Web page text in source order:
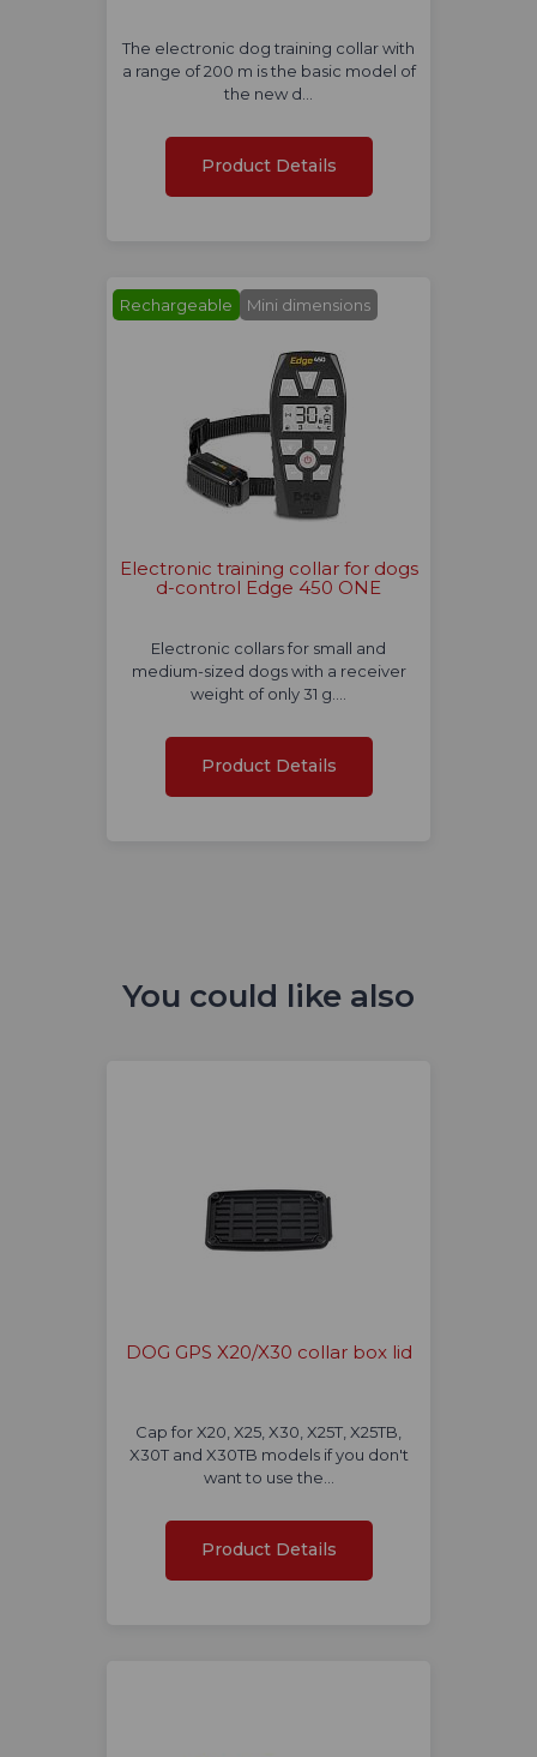
The electronic dog training collar with
a range of 200 m is the basic model of
the new d…
Product Details
Rechargeable Mini dimensions
Electronic training collar for dogs
d-control Edge 450 ONE
Electronic collars for small and
medium-sized dogs with a receiver
weight of only 31 g.…
Product Details
You could like also
DOG GPS X20/X30 collar box lid
Cap for X20, X25, X30, X25T, X25TB,
X30T and X30TB models if you don't
want to use the…
Product Details